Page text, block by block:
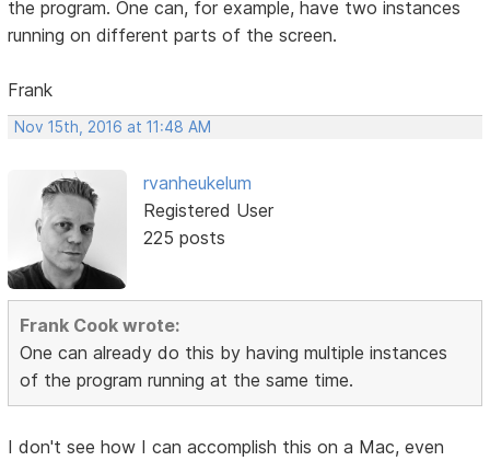
the program. One can, for example, have two instances
running on different parts of the screen.
Frank
Nov 15th, 2016 at 11:48 AM
rvanheukelum
Registered User
225 posts
Frank Cook wrote:
One can already do this by having multiple instances
of the program running at the same time.
I don't see how I can accomplish this on a Mac, even